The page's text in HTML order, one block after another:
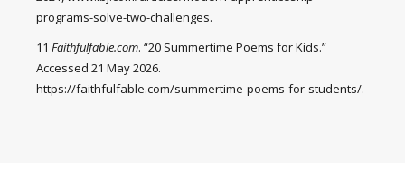
programs-solve-two-challenges.
11 Faithfulfable.com. “20 Summertime Poems for Kids.”
Accessed 21 May 2026.
https://faithfulfable.com/summertime-poems-for-students/.